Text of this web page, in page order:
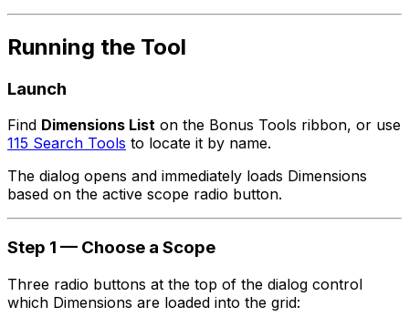
Running the Tool
Launch
Find Dimensions List on the Bonus Tools ribbon, or use
115 Search Tools to locate it by name.
The dialog opens and immediately loads Dimensions
based on the active scope radio button.
Step 1 — Choose a Scope
Three radio buttons at the top of the dialog control
which Dimensions are loaded into the grid: